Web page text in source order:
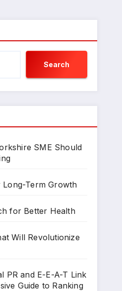
Search
SME Should
Long-Term Growth
for Better Health
Will Revolutionize
PR and E-E-A-T Link
Guide to Ranking